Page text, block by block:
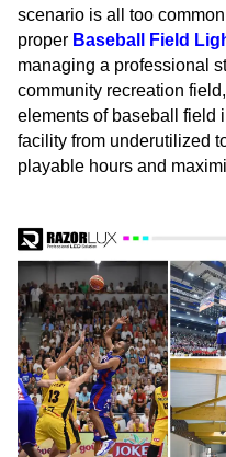
scenario is all too
proper Baseball Field
managing a professional
community recreation
elements of baseball field
facility from underutilized
playable hours and